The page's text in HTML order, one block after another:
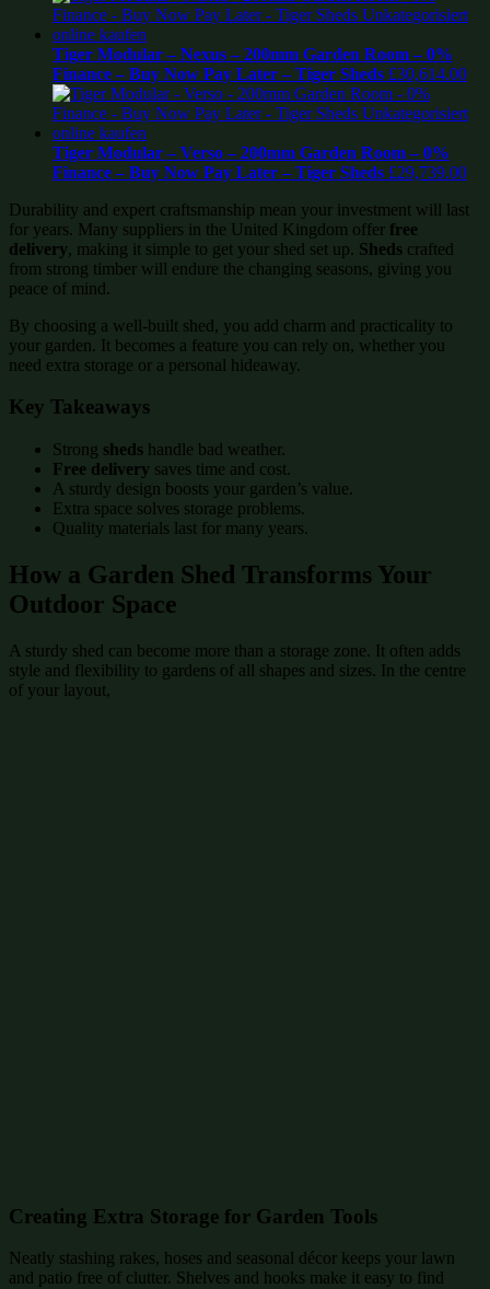
Tiger Modular – Nexus – 200mm Garden Room – 0%
Finance – Buy Now Pay Later – Tiger Sheds £30,614.00
Tiger Modular – Verso – 200mm Garden Room – 0%
Finance – Buy Now Pay Later – Tiger Sheds £29,739.00
Durability and expert craftsmanship mean your investment will last
for years. Many suppliers in the United Kingdom offer free
delivery, making it simple to get your shed set up. Sheds crafted
from strong timber will endure the changing seasons, giving you
peace of mind.
By choosing a well-built shed, you add charm and practicality to
your garden. It becomes a feature you can rely on, whether you
need extra storage or a personal hideaway.
Key Takeaways
Strong sheds handle bad weather.
Free delivery saves time and cost.
A sturdy design boosts your garden’s value.
Extra space solves storage problems.
Quality materials last for many years.
How a Garden Shed Transforms Your
Outdoor Space
A sturdy shed can become more than a storage zone. It often adds
style and flexibility to gardens of all shapes and sizes. In the centre
of your layout,
Creating Extra Storage for Garden Tools
Neatly stashing rakes, hoses and seasonal décor keeps your lawn
and patio free of clutter. Shelves and hooks make it easy to find